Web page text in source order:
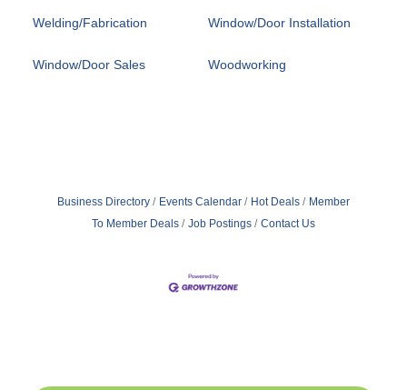
Welding/Fabrication Window/Door Installation
Window/Door Sales Woodworking
Business Directory Events Calendar Hot Deals
Member
To Member Deals
Job Postings Contact Us